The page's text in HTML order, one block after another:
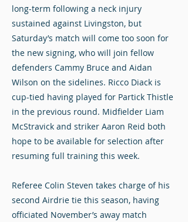
long-term following a neck injury
sustained against Livingston, but
Saturday’s match will come too soon for
the new signing, who will join fellow
defenders Cammy Bruce and Aidan
Wilson on the sidelines. Ricco Diack is
cup-tied having played for Partick Thistle
in the previous round. Midfielder Liam
McStravick and striker Aaron Reid both
hope to be available for selection after
resuming full training this week.
Referee Colin Steven takes charge of his
second Airdrie tie this season, having
officiated November’s away match